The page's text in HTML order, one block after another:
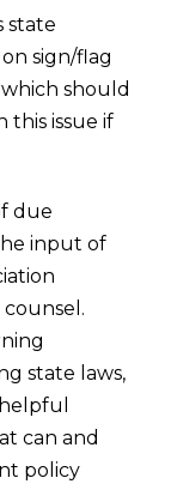
state
sign/flag
should
this issue if
due
input of
state laws,
can and
policy